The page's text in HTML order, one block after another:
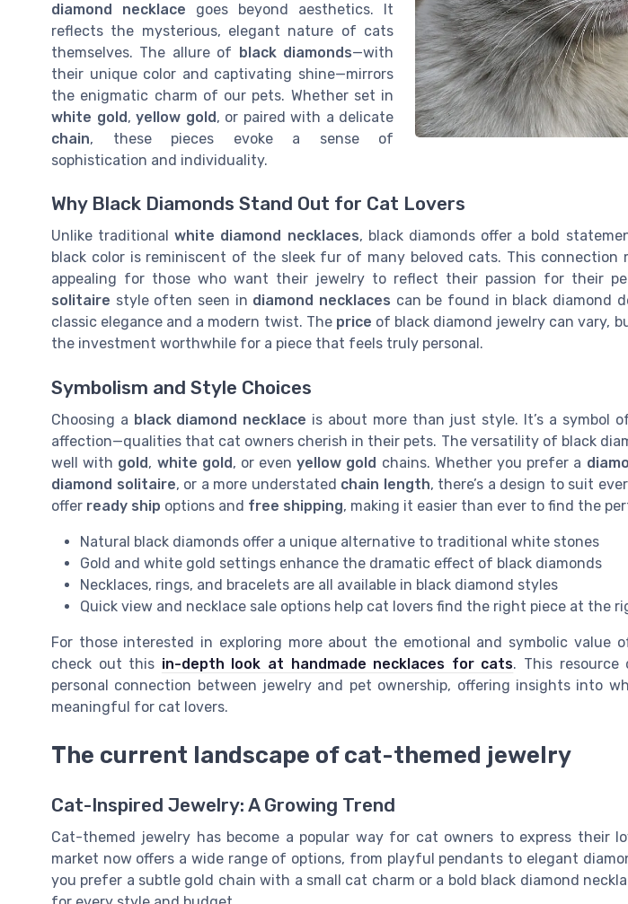
diamond necklace goes beyond aesthetics. It
reflects the mysterious, elegant nature of cats
themselves. The allure of black diamonds—with
their unique color and captivating shine—mirrors
the enigmatic charm of our pets. Whether set in
white gold, yellow gold, or paired with a delicate
chain, these pieces evoke a sense of
sophistication and individuality.
Why Black Diamonds Stand Out for Cat Lovers
Unlike traditionalwhite diamond necklaces, black diamonds offer a bold
black color is reminiscent of the sleek fur of many beloved cats. This connection
appealing for those who want their jewelry to reflect their passion for their
solitaire style often seen in diamond necklaces can be found in black diamond
classic elegance and a modern twist. The price of black diamond jewelry can vary,
the investment worthwhile for a piece that feels truly personal.
Symbolism and Style Choices
Choosing a black diamond necklace is about more than just style. It’s a symbol
affection—qualities that cat owners cherish in their pets. The versatility of black
well with gold, white gold, or evenyellow gold chains. Whether you prefer a
diamond solitaire, or a more understated chain length, there’s a design to suit
offer ready ship options and free shipping, making it easier than ever to find the
Natural black diamonds offer a unique alternative to traditional white stones
Gold and white gold settings enhance the dramatic effect of black diamonds
Necklaces, rings, and bracelets are all available in black diamond styles
Quick view and necklace sale options help cat lovers find the right piece at the
For those interested in exploring more about the emotional and symbolic value
check out this in-depth look at handmade necklaces for cats. This resource
personal connection between jewelry and pet ownership, offering insights into
meaningful for cat lovers.
The current landscape of cat-themed jewelry
Cat-Inspired Jewelry: A Growing Trend
Cat-themed jewelry has become a popular way for cat owners to express their
market now offers a wide range of options, from playful pendants to elegant
you prefer a subtle gold chain with a small cat charm or a bold black diamond